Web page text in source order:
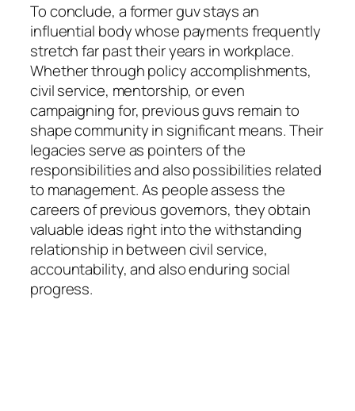
To conclude, a former guv stays an
influential body whose payments frequently
stretch far past their years in workplace.
Whether through policy accomplishments,
civil service, mentorship, or even
campaigning for, previous guvs remain to
shape community in significant means. Their
legacies serve as pointers of the
responsibilities and also possibilities related
to management. As people assess the
careers of previous governors, they obtain
valuable ideas right into the withstanding
relationship in between civil service,
accountability, and also enduring social
progress.